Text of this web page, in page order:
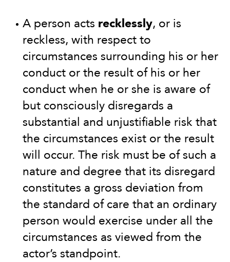
A person acts recklessly, or is
reckless, with respect to
circumstances surrounding his or her
conduct or the result of his or her
conduct when he or she is aware of
but consciously disregards a
substantial and unjustifiable risk that
the circumstances exist or the result
will occur. The risk must be of such a
nature and degree that its disregard
constitutes a gross deviation from
the standard of care that an ordinary
person would exercise under all the
circumstances as viewed from the
actor’s standpoint.